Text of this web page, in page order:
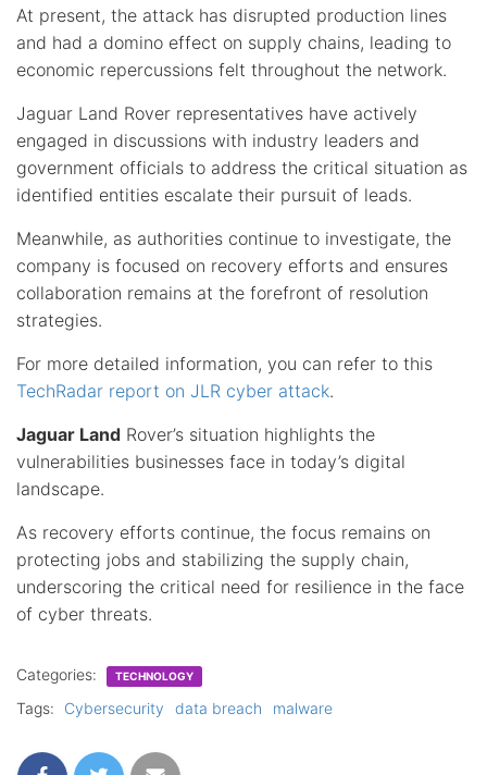
At present, the attack has disrupted production lines
and had a domino effect on supply chains, leading to
economic repercussions felt throughout the network.
Jaguar Land Rover representatives have actively
engaged in discussions with industry leaders and
government officials to address the critical situation as
identified entities escalate their pursuit of leads.
Meanwhile, as authorities continue to investigate, the
company is focused on recovery efforts and ensures
collaboration remains at the forefront of resolution
strategies.
For more detailed information, you can refer to this
TechRadar report on JLR cyber attack.
Jaguar Land Rover’s situation highlights the
vulnerabilities businesses face in today’s digital
landscape.
As recovery efforts continue, the focus remains on
protecting jobs and stabilizing the supply chain,
underscoring the critical need for resilience in the face
of cyber threats.
Categories: TECHNOLOGY
Tags: Cybersecurity data breach malware